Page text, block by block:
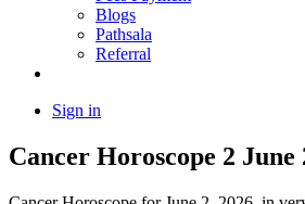
Blogs
Pathsala
Referral
Sign in
Cancer Horoscope 2